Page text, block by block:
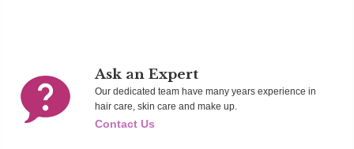
Ask an Expert
Our dedicated team have many years experience in
hair care, skin care and make up.
Contact Us